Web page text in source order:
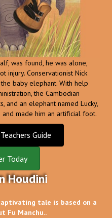
was found, he was alone,
injury. Conservationist Nick
baby elephant. With help
the Cambodian
and an elephant named Lucky,
and made him an artificial foot.
Guide
Today
Houdini
tale is based on a
Fu Manchu..